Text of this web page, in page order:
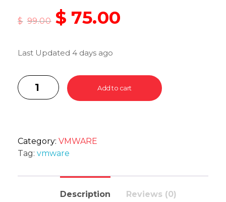
$ 99.00 $ 75.00
Last Updated 4 days ago
Add to cart
Category: VMWARE
Tag: vmware
Description Reviews (0)